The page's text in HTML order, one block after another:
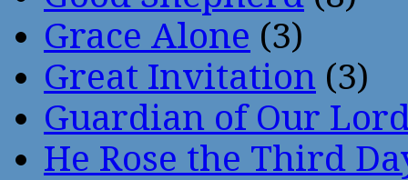
Grace Alone (3)
Great Invitation (3)
Guardian of Our
He Rose the Third